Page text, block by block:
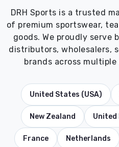
DRH Sports is a trusted
of premium sportswear,
goods. We proudly serve
distributors, wholesalers,
brands across
United States (USA)
New Zealand United
France Netherlands